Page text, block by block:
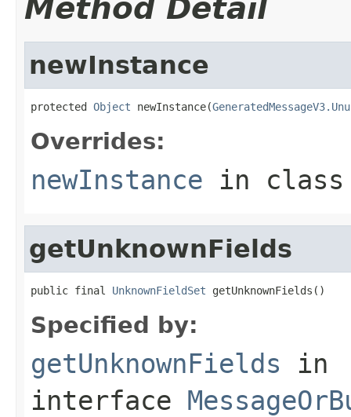
Method Detail
newInstance
protected Object newInstance(
Overrides:
newInstance in
getUnknownFields
public final UnknownFieldSet getUnknownFields()
Specified by:
getUnknownFields in
interface